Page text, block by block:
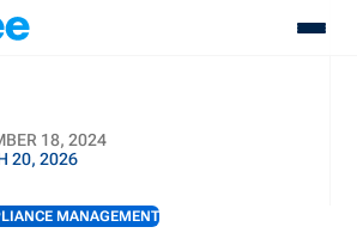
18, 2024
20, 2026
MANAGEMENT